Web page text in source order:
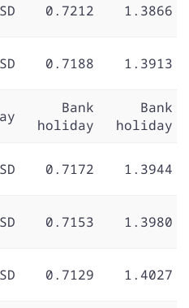
0.7212 1.3866
0.7188 1.3913
Bank
holiday
Bank
holiday
0.7172 1.3944
0.7153 1.3980
0.7129 1.4027